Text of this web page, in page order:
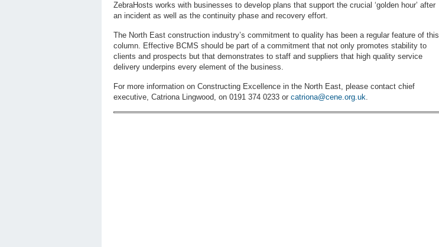
ZebraHosts works with businesses to develop plans that support the crucial ‘golden hour’ after
an incident as well as the continuity phase and recovery effort.
The North East construction industry’s commitment to quality has been a regular feature of this
column. Effective BCMS should be part of a commitment that not only promotes stability to
clients and prospects but that demonstrates to staff and suppliers that high quality service
delivery underpins every element of the business.
For more information on Constructing Excellence in the North East, please contact chief
executive, Catriona Lingwood, on 0191 374 0233 or catriona@cene.org.uk.